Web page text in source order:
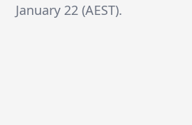
January 22 (AEST).